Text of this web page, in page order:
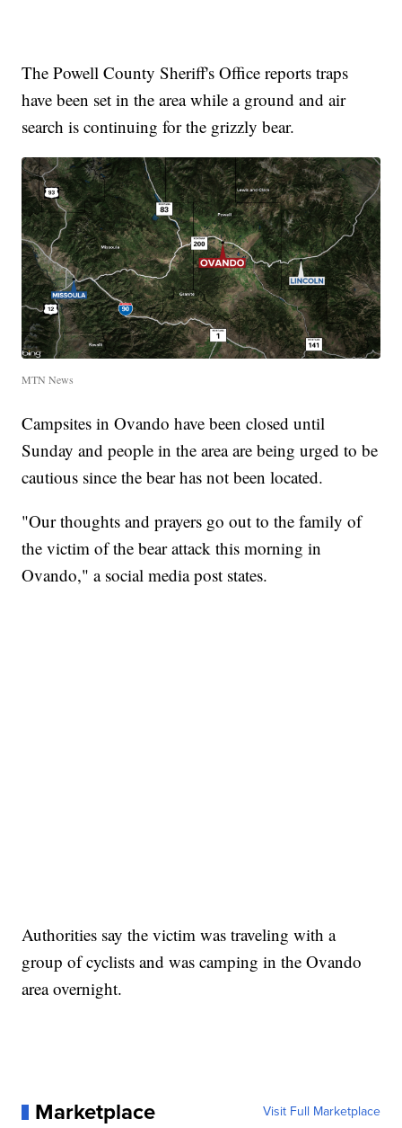
The Powell County Sheriff's Office reports traps
have been set in the area while a ground and air
search is continuing for the grizzly bear.
MTN News
Campsites in Ovando have been closed until
Sunday and people in the area are being urged to be
cautious since the bear has not been located.
"Our thoughts and prayers go out to the family of
the victim of the bear attack this morning in
Ovando," a social media post states.
Authorities say the victim was traveling with a
group of cyclists and was camping in the Ovando
area overnight.
Marketplace Visit Full Marketplace